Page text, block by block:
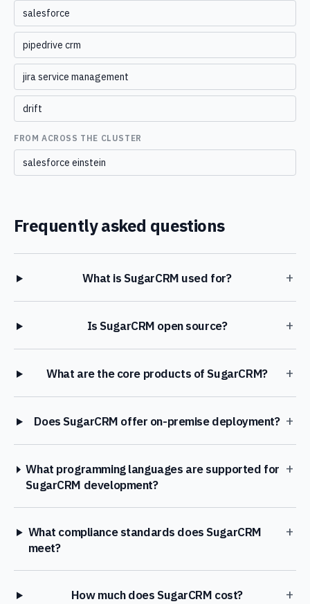
salesforce
pipedrive crm
jira service management
drift
FROM ACROSS THE CLUSTER
salesforce einstein
Frequently asked questions
What is SugarCRM used for? +
Is SugarCRM open source? +
What are the core products of SugarCRM? +
Does SugarCRM offer on-premise deployment? +
What programming languages are supported for
SugarCRM development?
+
What compliance standards does SugarCRM
meet?
+
How much does SugarCRM cost? +